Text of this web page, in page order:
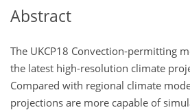
Abstract
The UKCP18 Convection-permitting
the latest high-resolution climate
Compared with regional climate
projections are more capable of